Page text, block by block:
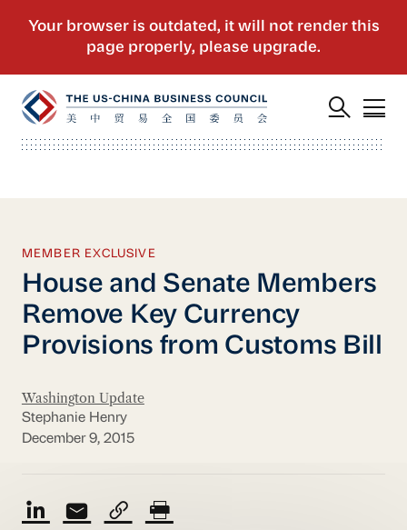
MEMBER EXCLUSIVE
House and Senate Members
Remove Key Currency
Provisions from Customs Bill
Washington Update
Stephanie Henry
December 9, 2015